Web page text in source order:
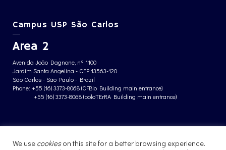
Campus USP São Carlos
Area 2
Avenida João Dagnone, nº 1100
Jardim Santa Angelina - CEP 13563-120
São Carlos - São Paulo - Brazil
Phone: +55 (16) 3373-8068 (CFBio Building main entrance)
+55 (16) 3373-8068 (poloTErRA Building main entrance)
We use cookieson this site for a better browsing experience.